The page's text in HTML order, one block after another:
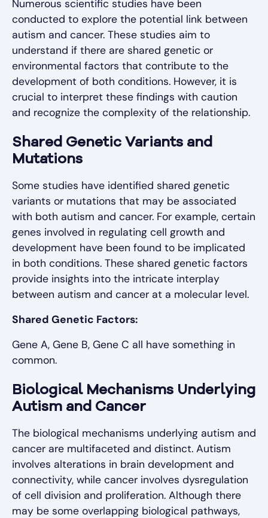
Numerous scientific studies have been
conducted to explore the potential link between
autism and cancer. These studies aim to
understand if there are shared genetic or
environmental factors that contribute to the
development of both conditions. However, it is
crucial to interpret these findings with caution
and recognize the complexity of the relationship.
Shared Genetic Variants and
Mutations
Some studies have identified shared genetic
variants or mutations that may be associated
with both autism and cancer. For example, certain
genes involved in regulating cell growth and
development have been found to be implicated
in both conditions. These shared genetic factors
provide insights into the intricate interplay
between autism and cancer at a molecular level.
Shared Genetic Factors:
Gene A, Gene B, Gene C all have something in
common.
Biological Mechanisms Underlying
Autism and Cancer
The biological mechanisms underlying autism and
cancer are multifaceted and distinct. Autism
involves alterations in brain development and
connectivity, while cancer involves dysregulation
of cell division and proliferation. Although there
may be some overlapping biological pathways,